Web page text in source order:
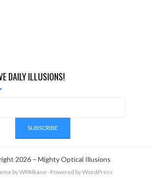
DAILY ILLUSIONS!
2026 – Mighty Optical Illusions
by WPAlkane ⋅ Powered byWordPress